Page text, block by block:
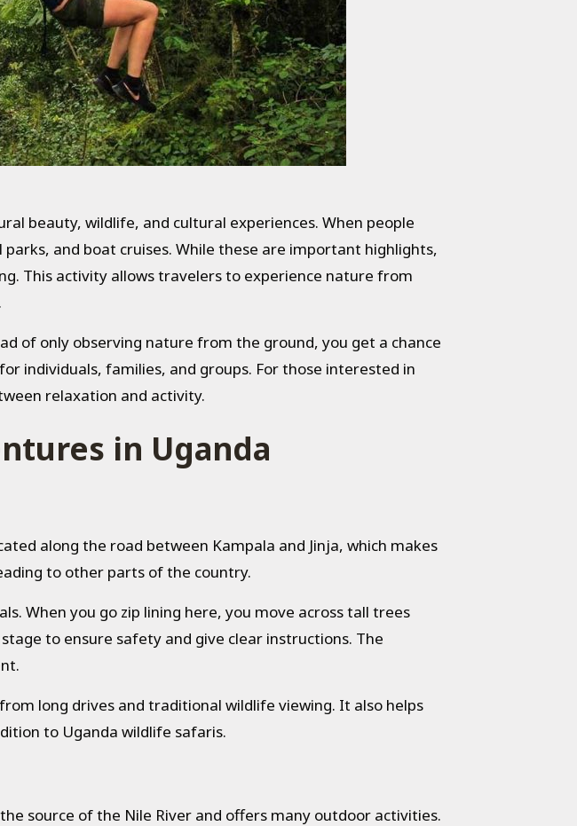
beauty, wildlife, and cultural experiences. When people
parks, and boat cruises. While these are important highlights,
This activity allows travelers to experience nature from
of only observing nature from the ground, you get a chance
individuals, families, and groups. For those interested in
relaxation and activity.
in Uganda
along the road between Kampala and Jinja, which makes
to other parts of the country.
When you go zip lining here, you move across tall trees
to ensure safety and give clear instructions. The
long drives and traditional wildlife viewing. It also helps
to Uganda wildlife safaris.
source of the Nile River and offers many outdoor activities.